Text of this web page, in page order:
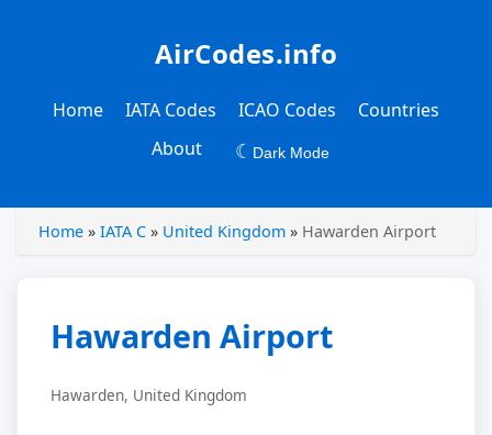
AirCodes.info
Home IATA Codes ICAO Codes
Countries
About
☾ Dark Mode
Home » IATA C » United Kingdom » Hawarden Airport
Hawarden Airport
Hawarden, United Kingdom